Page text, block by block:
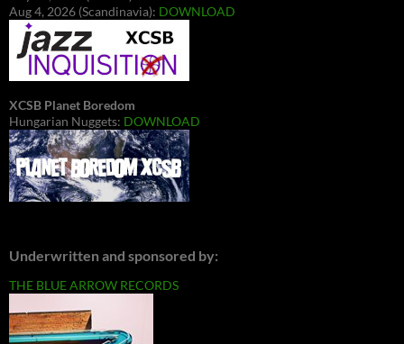
Aug 4, 2026 (Scandinavia): DOWNLOAD
XCSB Planet Boredom
Hungarian Nuggets: DOWNLOAD
Underwritten and sponsored by:
THE BLUE ARROW RECORDS